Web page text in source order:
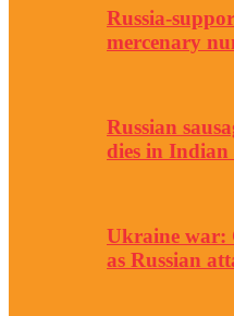
Russia-
mercenary
Russian
dies in Indian
Ukraine war:
as Russian